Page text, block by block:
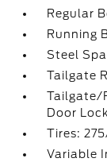
Regular
Running
Steel
Tailgate
Tailgate/
Door
Tires:
Variable